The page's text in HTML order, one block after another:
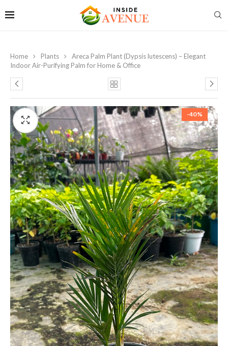
Home Plants
Areca Palm Plant (Dypsis lutescens) – Elegant
Indoor Air-Purifying Palm for Home & Office
-40%